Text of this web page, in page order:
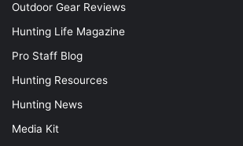
Outdoor Gear Reviews
Hunting Life Magazine
Pro Staff Blog
Hunting Resources
Hunting News
Media Kit